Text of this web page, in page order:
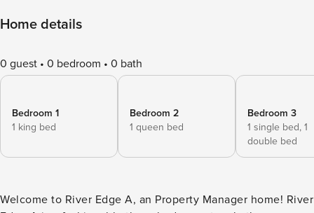
Home details
0 guest 0 bedroom 0 bath
Bedroom 1
1 king bed
Bedroom 2
1 queen bed
Bedroom 3
1 single bed, 1
double bed
Welcome to River Edge A, an Property Manager home! River